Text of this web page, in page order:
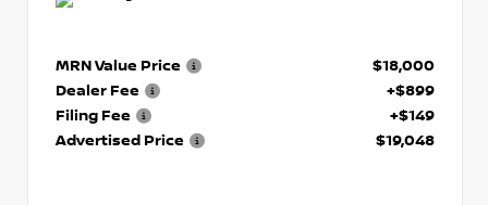
MRN Value Price
$18,000
Dealer Fee
+$899
Filing Fee
+$149
Advertised Price
$19,048